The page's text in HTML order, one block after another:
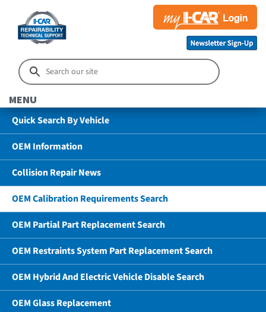
MENU
Quick Search By Vehicle
OEM Information
Collision Repair News
OEM Calibration Requirements Search
OEM Partial Part Replacement Search
OEM Restraints System Part Replacement Search
OEM Hybrid And Electric Vehicle Disable Search
OEM Glass Replacement